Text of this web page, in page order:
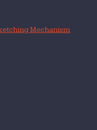
Mechanism